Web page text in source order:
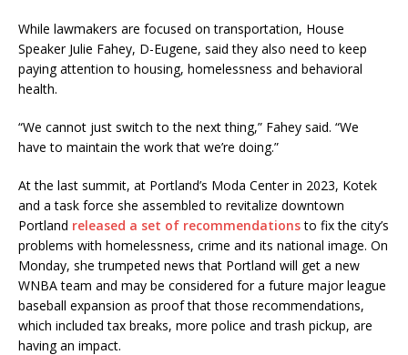
While lawmakers are focused on transportation, House
Speaker Julie Fahey, D-Eugene, said they also need to keep
paying attention to housing, homelessness and behavioral
health.
“We cannot just switch to the next thing,” Fahey said. “We
have to maintain the work that we’re doing.”
At the last summit, at Portland’s Moda Center in 2023, Kotek
and a task force she assembled to revitalize downtown
Portland released a set of recommendationsto fix the city’s
problems with homelessness, crime and its national image. On
Monday, she trumpeted news that Portland will get a new
WNBA team and may be considered for a future major league
baseball expansion as proof that those recommendations,
which included tax breaks, more police and trash pickup, are
having an impact.